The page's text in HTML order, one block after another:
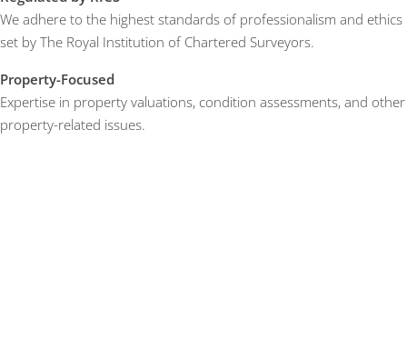
We adhere to the highest standards of professionalism and ethics
set by The Royal Institution of Chartered Surveyors.
Property-Focused
Expertise in property valuations, condition assessments, and other
property-related issues.